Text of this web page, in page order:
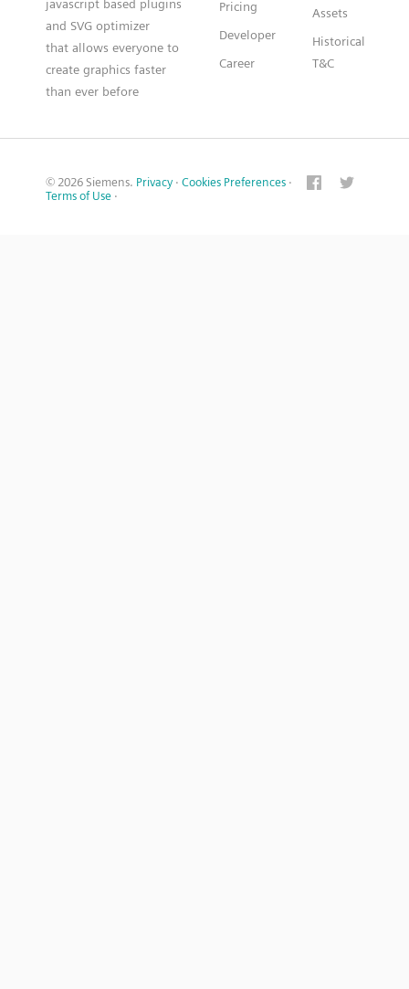
javascript based plugins
and SVG optimizer
that allows everyone to
create graphics faster
than ever before
Pricing
Developer
Career
Assets
Historical
T&C
© 2026 Siemens. Privacy · Cookies Preferences ·
Terms of Use ·